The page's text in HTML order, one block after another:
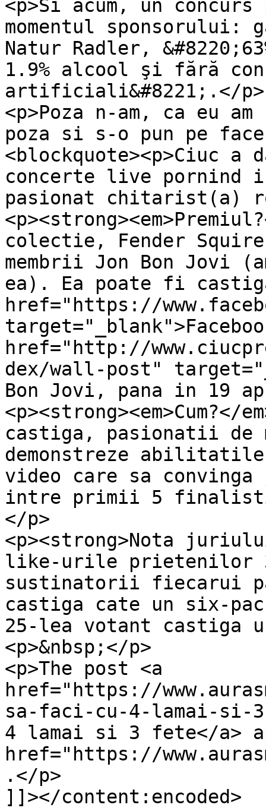
<p>Si acum, un
momentul sponsorului:
Natur Radler,
1.9% alcool şi fără
artificiali&#8221;.</p>
<p>Poza n-am, ca eu
poza si s-o pun pe
<blockquote><p>Ciuc
concerte live pornind
pasionat chitarist(a)
colectie, Fender
membrii Jon Bon Jovi
ea). Ea poate fi
href="https://
href="http://
dex/wall-post"
Bon Jovi, pana in 19
castiga, pasionatii de
demonstreze
video care sa
intre primii 5
</p>
<p><strong>Nota
like-urile prietenilor
sustinatorii fiecarui
castiga cate un six-
25-lea votant castiga
<p>&nbsp;</p>
<p>The post <a
href="https://
sa-faci-cu-4-lamai-si-
4 lamai si 3 fete</a>
href="https://
.</p>
]]></content:encoded>